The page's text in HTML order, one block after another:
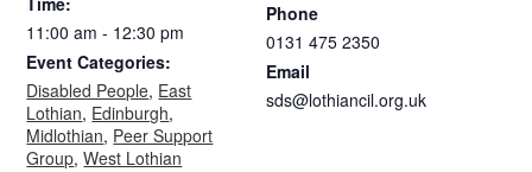
11:00 am - 12:30 pm
Event Categories:
Disabled People, East
Lothian, Edinburgh,
Midlothian, Peer Support
Group,West Lothian
Phone
0131 475 2350
Email
sds@lothiancil.org.uk